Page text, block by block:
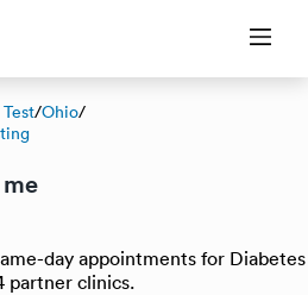
/Ohio/
day appointments for Diabetes
partner clinics.